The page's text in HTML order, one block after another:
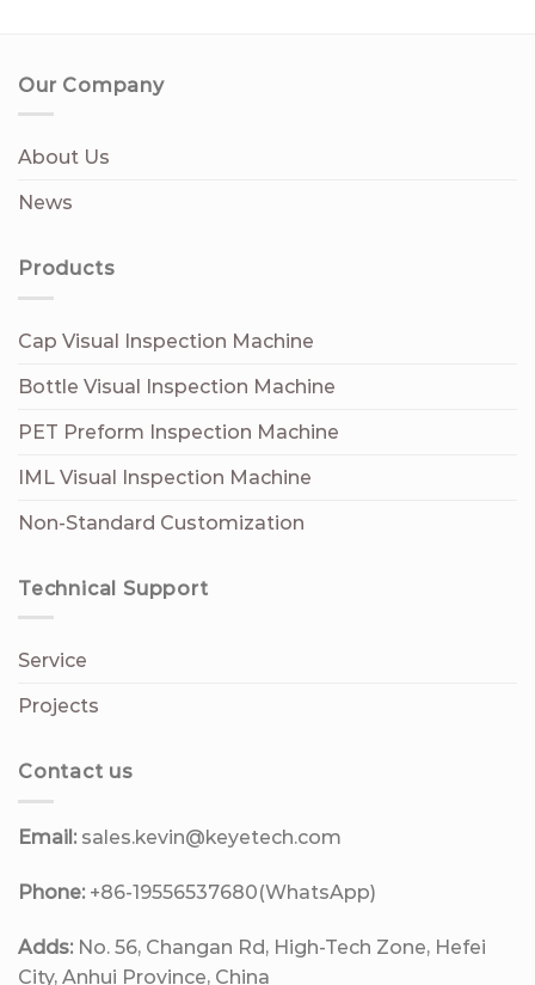
Our Company
About Us
News
Products
Cap Visual Inspection Machine
Bottle Visual Inspection Machine
PET Preform Inspection Machine
IML Visual Inspection Machine
Non-Standard Customization
Technical Support
Service
Projects
Contact us
Email: sales.kevin@keyetech.com
Phone: +86-19556537680(WhatsApp)
Adds: No. 56, Changan Rd, High-Tech Zone, Hefei
City, Anhui Province, China